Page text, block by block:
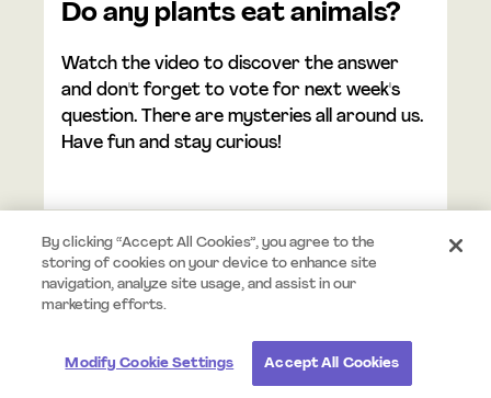
Do any plants eat animals?
Watch the video to discover the answer
and don't forget to vote for next week's
question. There are mysteries all around us.
Have fun and stay curious!
© 2025 Mystery.org. All rights reserved.
#StayCurious
By clicking “Accept All Cookies”, you agree to the
storing of cookies on your device to enhance site
navigation, analyze site usage, and assist in our
marketing efforts.
Modify Cookie Settings Accept All Cookies